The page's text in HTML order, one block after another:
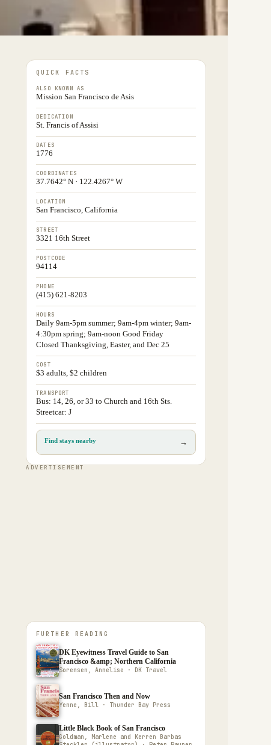
QUICK FACTS
ALSO KNOWN AS
Mission San Francisco de Asis
DEDICATION
St. Francis of Assisi
DATES
1776
COORDINATES
37.7642° N · 122.4267° W
LOCATION
San Francisco, California
STREET
3321 16th Street
POSTCODE
94114
PHONE
(415) 621-8203
HOURS
Daily 9am-5pm summer; 9am-4pm winter; 9am-
4:30pm spring; 9am-noon Good Friday
Closed Thanksgiving, Easter, and Dec 25
COST
$3 adults, $2 children
TRANSPORT
Bus: 14, 26, or 33 to Church and 16th Sts.
Streetcar: J
Find stays nearby →
ADVERTISEMENT
FURTHER READING
DK Eyewitness Travel Guide to San
Francisco &amp; Northern California
Sorensen, Annelise · DK Travel
San Francisco Then and Now
Yenne, Bill · Thunder Bay Press
Little Black Book of San Francisco
Goldman, Marlene and Kerren Barbas